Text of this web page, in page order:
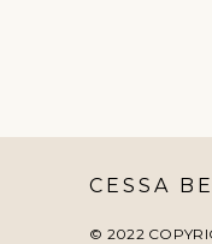
CESSA
© 2022